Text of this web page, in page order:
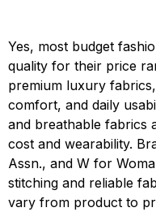
Yes, most budget
quality for their price
premium luxury
comfort, and daily
and breathable fabrics
cost and wearability.
Assn., and W for
stitching and reliable
vary from product to